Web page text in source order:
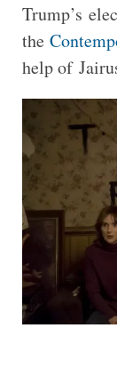
Trump’s
the
help of